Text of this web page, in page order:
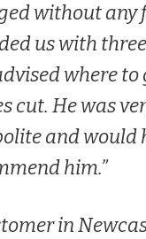
without any
us with
where to
cut. He was
and would
him.”
in